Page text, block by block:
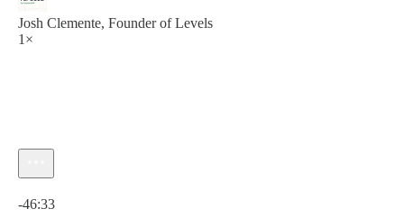
Josh Clemente, Founder of Levels
1×
-46:33